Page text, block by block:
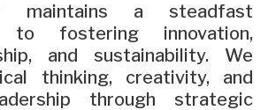
maintains a steadfast
to fostering innovation,
and sustainability. We
thinking, creativity, and
through strategic